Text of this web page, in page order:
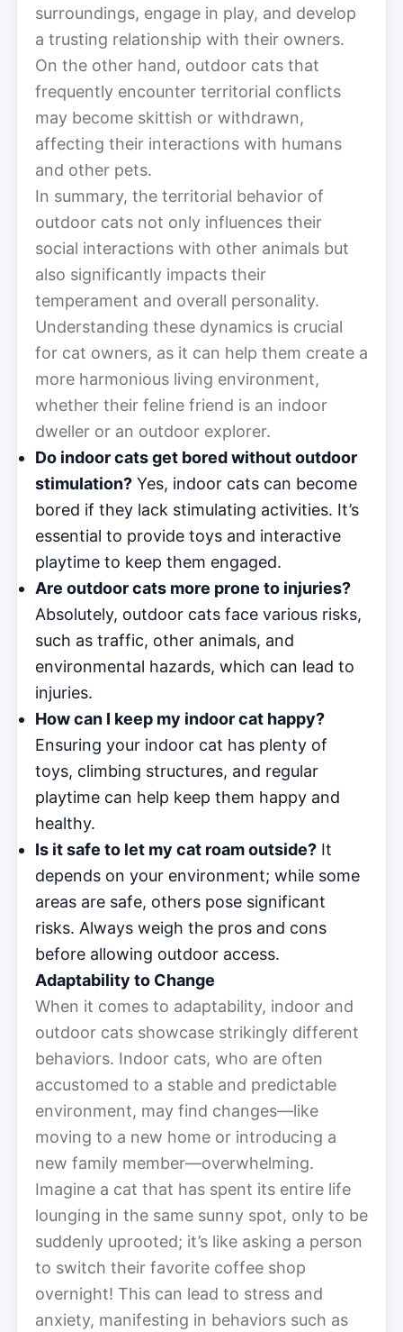
surroundings, engage in play, and develop
a trusting relationship with their owners.
On the other hand, outdoor cats that
frequently encounter territorial conflicts
may become skittish or withdrawn,
affecting their interactions with humans
and other pets.
In summary, the territorial behavior of
outdoor cats not only influences their
social interactions with other animals but
also significantly impacts their
temperament and overall personality.
Understanding these dynamics is crucial
for cat owners, as it can help them create a
more harmonious living environment,
whether their feline friend is an indoor
dweller or an outdoor explorer.
Do indoor cats get bored without outdoor
stimulation? Yes, indoor cats can become
bored if they lack stimulating activities. It’s
essential to provide toys and interactive
playtime to keep them engaged.
Are outdoor cats more prone to injuries?
Absolutely, outdoor cats face various risks,
such as traffic, other animals, and
environmental hazards, which can lead to
injuries.
How can I keep my indoor cat happy?
Ensuring your indoor cat has plenty of
toys, climbing structures, and regular
playtime can help keep them happy and
healthy.
Is it safe to let my cat roam outside? It
depends on your environment; while some
areas are safe, others pose significant
risks. Always weigh the pros and cons
before allowing outdoor access.
Adaptability to Change
When it comes to adaptability, indoor and
outdoor cats showcase strikingly different
behaviors. Indoor cats, who are often
accustomed to a stable and predictable
environment, may find changes—like
moving to a new home or introducing a
new family member—overwhelming.
Imagine a cat that has spent its entire life
lounging in the same sunny spot, only to be
suddenly uprooted; it’s like asking a person
to switch their favorite coffee shop
overnight! This can lead to stress and
anxiety, manifesting in behaviors such as